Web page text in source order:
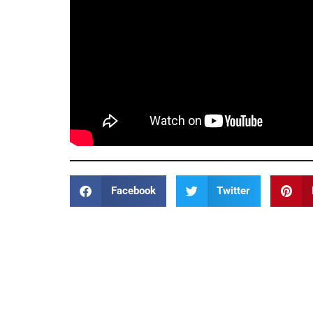
Facebook Twitter